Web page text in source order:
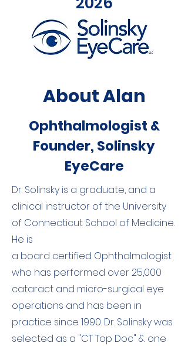
About Alan
Ophthalmologist &
Founder, Solinsky
EyeCare
Dr. Solinsky is a graduate, and a
clinical instructor of the University
of Connecticut School of Medicine.
He is
a board certified Ophthalmologist
who has performed over 25,000
cataract and micro-surgical eye
operations and has been in
practice since 1990. Dr. Solinsky was
selected as a "CT Top Doc" & one